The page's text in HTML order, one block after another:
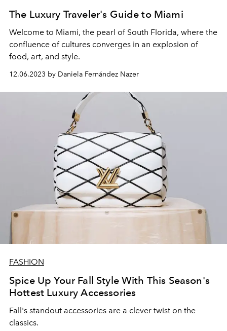
The Luxury Traveler's Guide to Miami
Welcome to Miami, the pearl of South Florida, where the
confluence of cultures converges in an explosion of
food, art, and style.
12.06.2023 by Daniela Fernández Nazer
FASHION
Spice Up Your Fall Style With This Season's
Hottest Luxury Accessories
Fall's standout accessories are a clever twist on the
classics.